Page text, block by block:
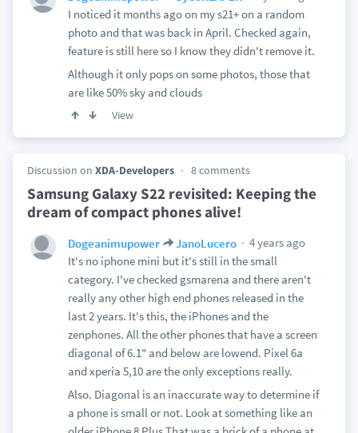
I noticed it months ago on my s21+ on a random
photo and that was back in April. Checked again,
feature is still here so I know they didn't remove it.
Although it only pops on some photos, those that
are like 50% sky and clouds
View
Discussion on XDA-Developers 8 comments
Samsung Galaxy S22 revisited: Keeping the
dream of compact phones alive!
Dogeanimupower JanoLucero
4 years ago
It's no iphone mini but it's still in the small
category. I've checked gsmarena and there aren't
really any other high end phones released in the
last 2 years. It's this, the iPhones and the
zenphones. All the other phones that have a screen
diagonal of 6.1" and below are lowend. Pixel 6a
and xperia 5,10 are the only exceptions really.
Also. Diagonal is an inaccurate way to determine if
a phone is small or not. Look at something like an